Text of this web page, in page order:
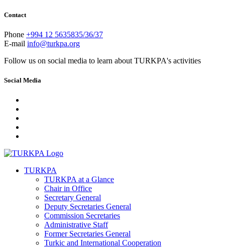
Contact
Phone +994 12 5635835/36/37
E-mail info@turkpa.org
Follow us on social media to learn about TURKPA's activities
Social Media
TURKPA
TURKPA at a Glance
Chair in Office
Secretary General
Deputy Secretaries General
Commission Secretaries
Administrative Staff
Former Secretaries General
Turkic and International Cooperation